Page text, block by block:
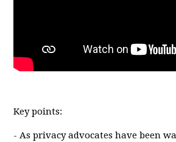
Key points:
- As privacy advocates have been